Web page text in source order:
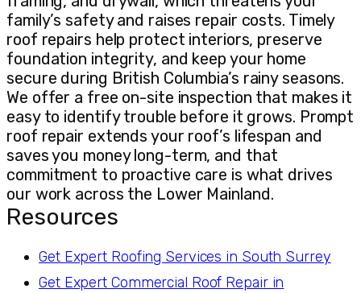
family’s safety and raises repair costs. Timely
roof repairs help protect interiors, preserve
foundation integrity, and keep your home
secure during British Columbia’s rainy seasons.
We offer a free on-site inspection that makes it
easy to identify trouble before it grows. Prompt
roof repair extends your roof’s lifespan and
saves you money long-term, and that
commitment to proactive care is what drives
our work across the Lower Mainland.
Resources
Get Expert Roofing Services in South Surrey
Get Expert Commercial Roof Repair in